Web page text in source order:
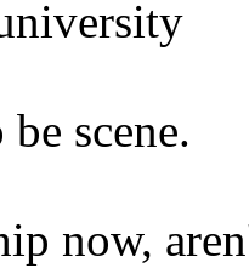
scene.
now,